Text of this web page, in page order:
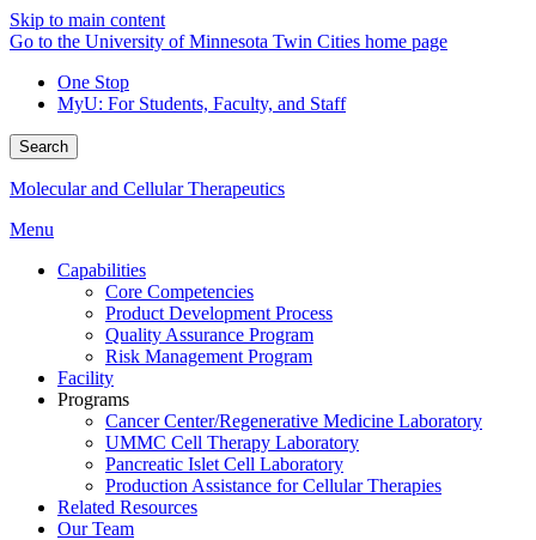
Skip to main content
Go to the University of Minnesota Twin Cities home page
One Stop
MyU: For Students, Faculty, and Staff
Search
Molecular and Cellular Therapeutics
Menu
Capabilities
Core Competencies
Product Development Process
Quality Assurance Program
Risk Management Program
Facility
Programs
Cancer Center/Regenerative Medicine Laboratory
UMMC Cell Therapy Laboratory
Pancreatic Islet Cell Laboratory
Production Assistance for Cellular Therapies
Related Resources
Our Team